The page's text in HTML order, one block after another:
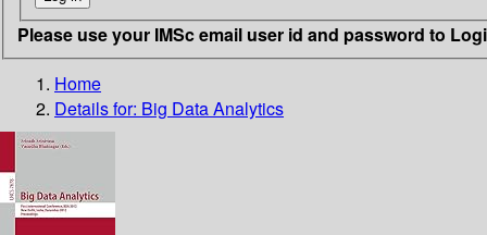
Please use your IMSc email user id and password to
Home
Details for: Big Data Analytics